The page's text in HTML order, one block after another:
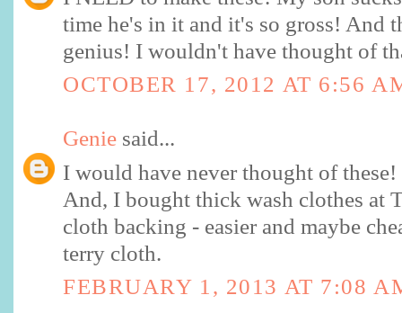
time he's in it and it's so gross! And
genius! I wouldn't have thought of
OCTOBER 17, 2012 AT 6:56
Genie said...
I would have never thought of
And, I bought thick wash clothes at
cloth backing - easier and maybe
terry cloth.
FEBRUARY 1, 2013 AT 7:08